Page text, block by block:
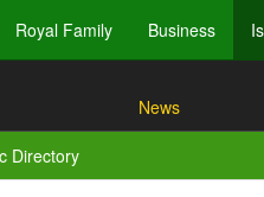
Royal Family Business
News
Directory